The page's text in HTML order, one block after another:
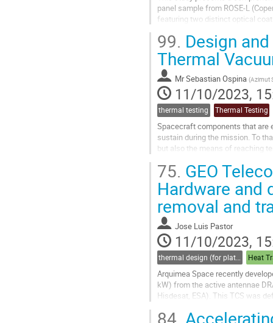
panel sample from ROSE-L
featuring two distinct optical
The study aims to assess the
Go
to
contribution
page
99. Design
Thermal
MrSebastian Ospina (Azimut
11/10/2023,
thermal testing Thermal Testing
Spacecraft components that are
sustain during the mission. To
but also the means of reaching
Go
to
page
75. GEO
Hardware and
removal and
Jose Luis Pastor
11/10/2023,
Heat
Arquimea Space recently
kW) from the active antennae
Hisdesat, ESA). This TCS was
84.